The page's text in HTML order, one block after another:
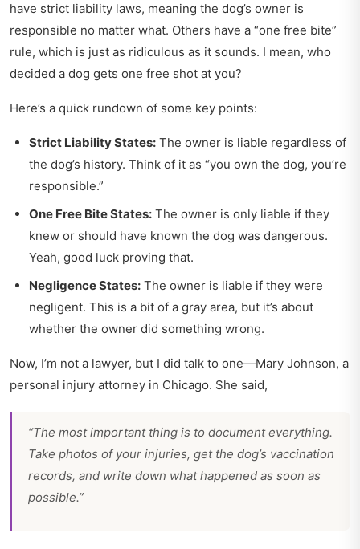
have strict liability laws, meaning the dog’s owner is
responsible no matter what. Others have a “one free bite”
rule, which is just as ridiculous as it sounds. I mean, who
decided a dog gets one free shot at you?
Here’s a quick rundown of some key points:
Strict Liability States: The owner is liable regardless of
the dog’s history. Think of it as “you own the dog, you’re
responsible.”
One Free Bite States: The owner is only liable if they
knew or should have known the dog was dangerous.
Yeah, good luck proving that.
Negligence States: The owner is liable if they were
negligent. This is a bit of a gray area, but it’s about
whether the owner did something wrong.
Now, I’m not a lawyer, but I did talk to one—Mary Johnson, a
personal injury attorney in Chicago. She said,
“The most important thing is to document everything.
Take photos of your injuries, get the dog’s vaccination
records, and write down what happened as soon as
possible.”